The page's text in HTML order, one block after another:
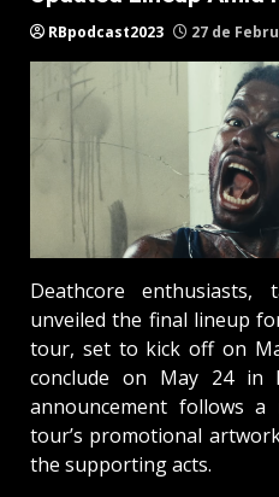
RBpodcast2023 27 de
Deathcore enthusiasts,
unveiled the final lineup
tour, set to kick off on
conclude on May 24 in
announcement follows
tour’s promotional
the supporting acts.